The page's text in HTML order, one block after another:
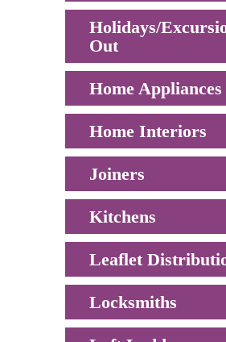
Holidays/
Out
Home Appliances
Home Interiors
Joiners
Kitchens
Leaflet
Locksmiths